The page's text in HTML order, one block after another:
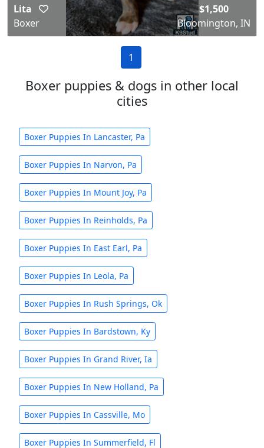
Lita
Boxer
$1,500
Bloomington, IN
1
Boxer puppies & dogs in other local
cities
Boxer Puppies In Lancaster, Pa
Boxer Puppies In Narvon, Pa
Boxer Puppies In Mount Joy, Pa
Boxer Puppies In Reinholds, Pa
Boxer Puppies In East Earl, Pa
Boxer Puppies In Leola, Pa
Boxer Puppies In Rush Springs, Ok
Boxer Puppies In Bardstown, Ky
Boxer Puppies In Grand River, Ia
Boxer Puppies In New Holland, Pa
Boxer Puppies In Cassville, Mo
Boxer Puppies In Summerfield, Fl